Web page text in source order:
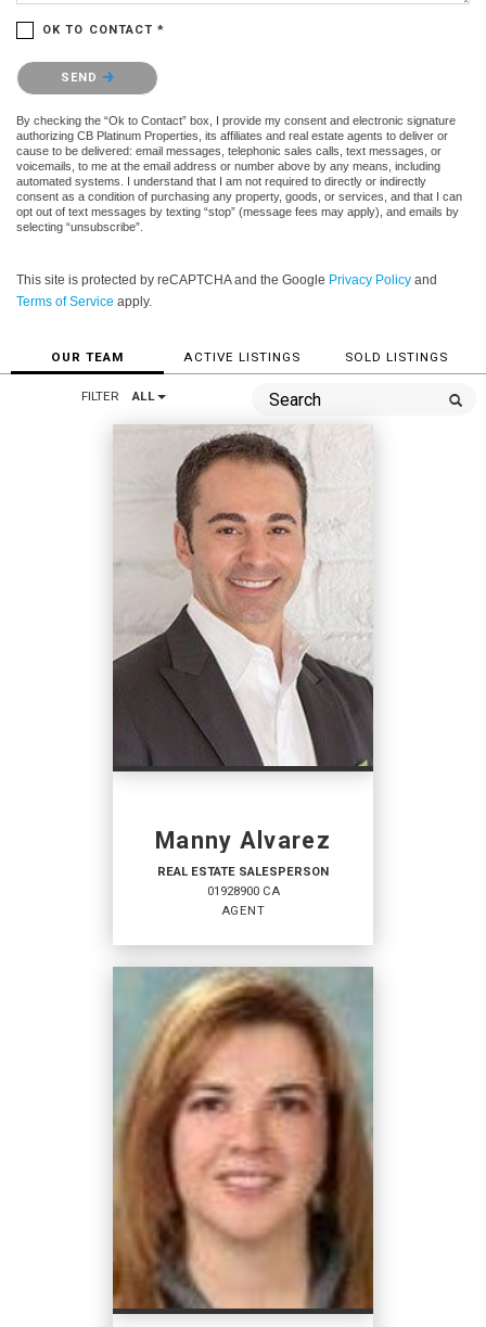
OK TO CONTACT *
Please confirm that you are not a robot.
SEND
By checking the “Ok to Contact” box, I provide my consent and electronic signature
authorizing CB Platinum Properties, its affiliates and real estate agents to deliver or
cause to be delivered: email messages, telephonic sales calls, text messages, or
voicemails, to me at the email address or number above by any means, including
automated systems. I understand that I am not required to directly or indirectly
consent as a condition of purchasing any property, goods, or services, and that I can
opt out of text messages by texting “stop” (message fees may apply), and emails by
selecting “unsubscribe”.
This site is protected by reCAPTCHA and the Google Privacy Policy and
Terms of Service apply.
OUR TEAM ACTIVE LISTINGS SOLD LISTINGS
FILTER ALL
Manny Alvarez
REAL ESTATE SALESPERSON
01928900 CA
AGENT
REAL ESTATE
SALESPERSON
Agent
01928900 CA
OFFICES
Coldwell Banker Platinum Properties